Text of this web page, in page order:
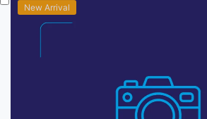
New Arrival